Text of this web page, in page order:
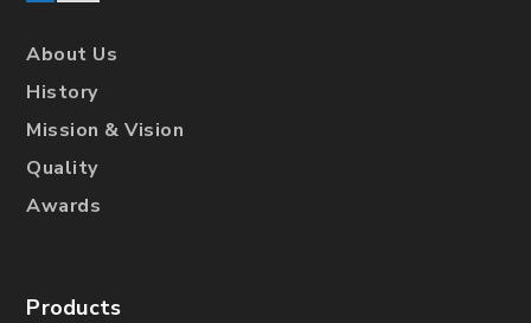
About Us
History
Mission & Vision
Quality
Awards
Products